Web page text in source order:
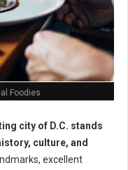
Foodies
city of D.C. stands
culture, and
excellent